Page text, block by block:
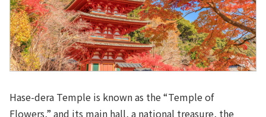
Hase-dera Temple is known as the “Temple of
Flowers,” and its main hall, a national treasure, the